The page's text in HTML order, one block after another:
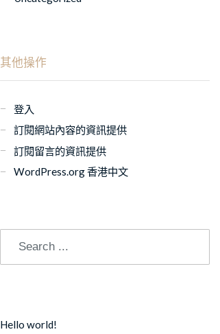
其他操作
登入
訂閱網站內容的資訊提供
訂閱留言的資訊提供
WordPress.org 香港中文
Hello world!